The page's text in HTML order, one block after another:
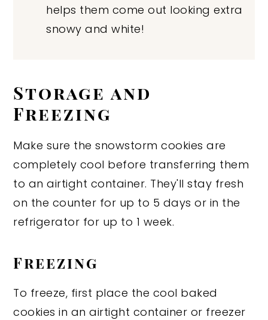
helps them come out looking extra
snowy and white!
Storage and
Freezing
Make sure the snowstorm cookies are
completely cool before transferring them
to an airtight container. They'll stay fresh
on the counter for up to 5 days or in the
refrigerator for up to 1 week.
Freezing
To freeze, first place the cool baked
cookies in an airtight container or freezer